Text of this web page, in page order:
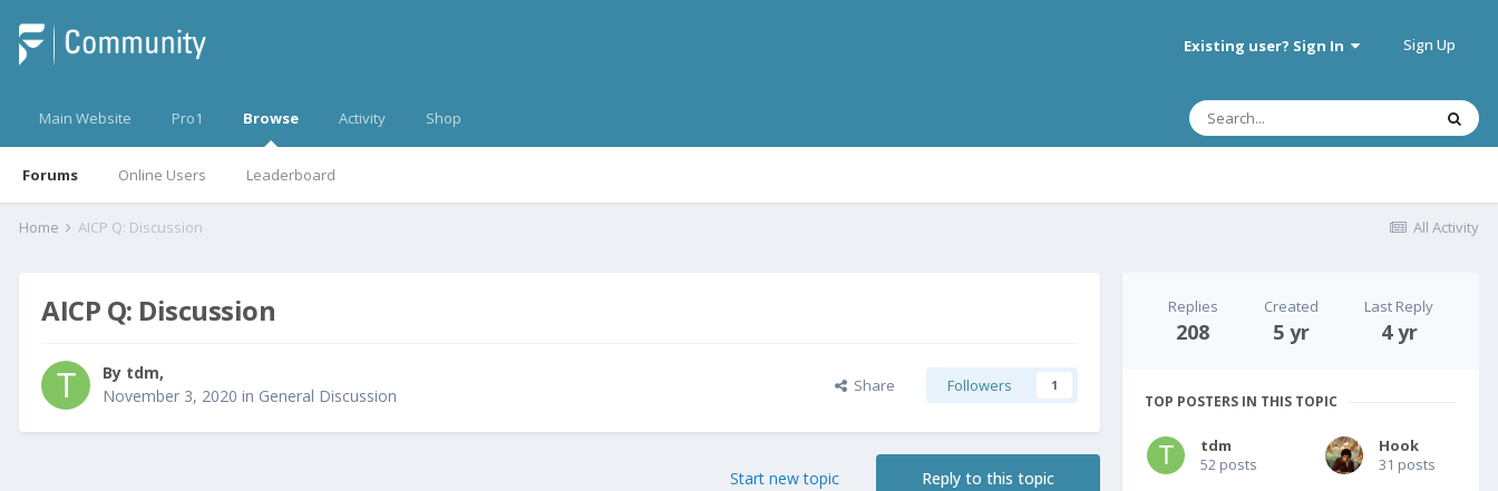
Existing user? Sign In Sign Up
Main Website Pro1 Browse
Forums Online Users Leaderboard
Activity Shop
All Activity
Home AICP Q: Discussion
AICP Q: Discussion
By tdm,
November 3, 2020 in General Discussion Share Followers 1
Reply to this topic
Start new topic
Replies
208
Created
5 yr
Last Reply
4 yr
TOP POSTERS IN THIS TOPIC
tdm
52 posts
Hook
31 posts